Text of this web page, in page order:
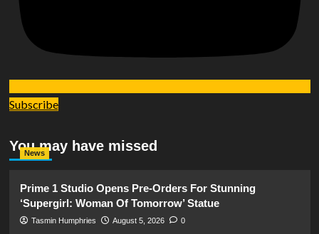
Subscribe
You may have missed
News
Prime 1 Studio Opens Pre-Orders For Stunning
‘Supergirl: Woman Of Tomorrow’ Statue
Tasmin Humphries August 5, 2026 0